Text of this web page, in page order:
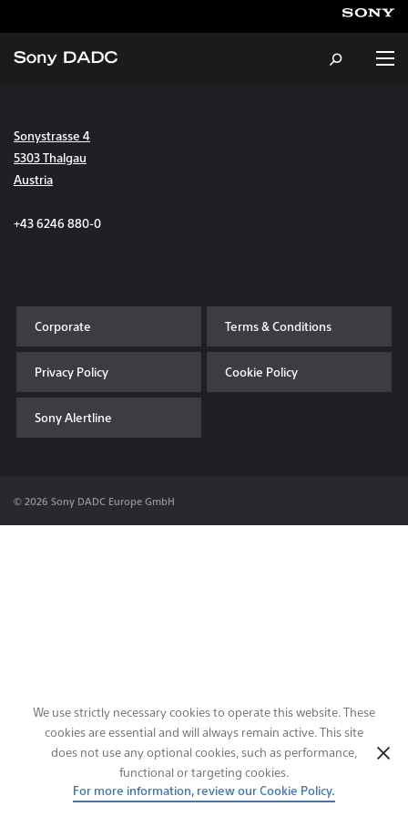
About
Sustainability
News & Events
Contact & Locations
Sonystrasse 4
5303 Thalgau
Austria
+43 6246 880-0
Corporate Terms & Conditions
Privacy Policy Cookie Policy
Sony Alertline
© 2026 Sony DADC Europe GmbH
We use strictly necessary cookies to operate this website. These
cookies are essential and will always remain active. This site
does not use any optional cookies, such as performance,
functional or targeting cookies.
For more information, review our Cookie Policy.